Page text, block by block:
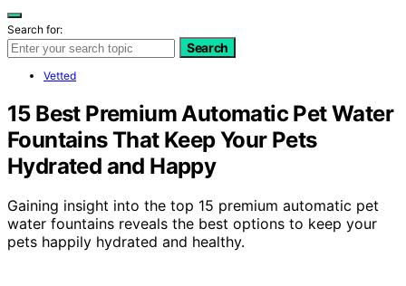
Search for:
Search
Vetted
15 Best Premium Automatic Pet Water
Fountains That Keep Your Pets
Hydrated and Happy
Gaining insight into the top 15 premium automatic pet
water fountains reveals the best options to keep your
pets happily hydrated and healthy.